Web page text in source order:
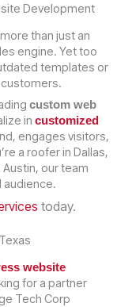
Development
than just an
engine. Yet too
templates or
custom web
in customized
engages visitors,
a roofer in Dallas,
our team
audience.
today.
website
for a partner
Tech Corp